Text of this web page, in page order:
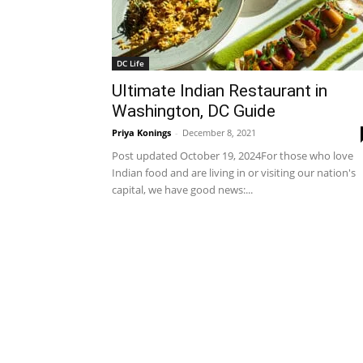
DC Life
Ultimate Indian Restaurant in
Washington, DC Guide
Priya Konings - December 8, 2021
Post updated October 19, 2024For those who love
Indian food and are living in or visiting our nation's
capital, we have good news:...